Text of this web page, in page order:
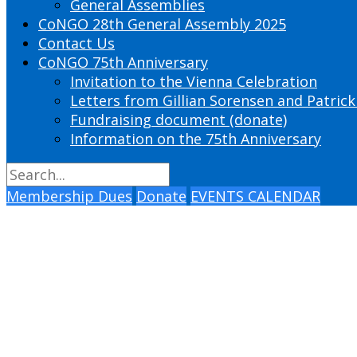
General Assemblies
CoNGO 28th General Assembly 2025
Contact Us
CoNGO 75th Anniversary
Invitation to the Vienna Celebration
Letters from Gillian Sorensen and Patrick
Fundraising document (donate)
Information on the 75th Anniversary
Membership Dues Donate EVENTS CALENDAR